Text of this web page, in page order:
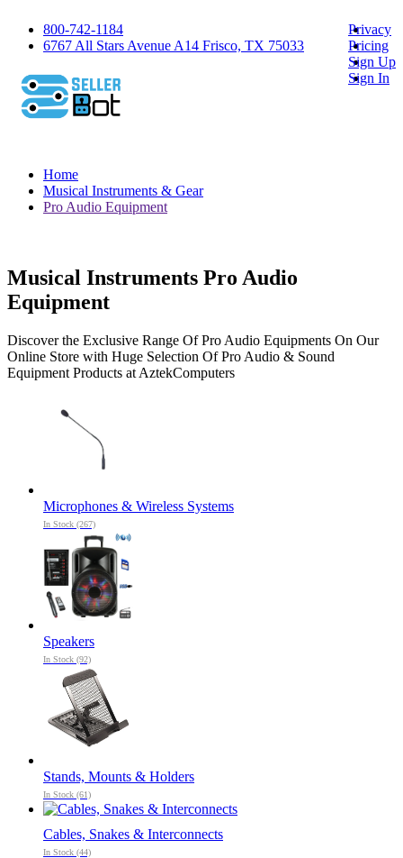
800-742-1184
6767 All Stars Avenue A14 Frisco, TX 75033
Privacy
Pricing
Sign Up
Sign In
Home
Musical Instruments & Gear
Pro Audio Equipment
Musical Instruments Pro Audio
Equipment
Discover the Exclusive Range Of Pro Audio Equipments On Our
Online Store with Huge Selection Of Pro Audio & Sound
Equipment Products at AztekComputers
Microphones & Wireless Systems
In Stock (267)
Speakers
In Stock (92)
Stands, Mounts & Holders
In Stock (61)
Cables, Snakes & Interconnects
In Stock (44)